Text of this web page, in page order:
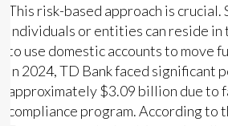
This risk-based approach is crucial.
individuals or entities can reside in
to use domestic accounts to move
In 2024, TD Bank faced significant
approximately $3.09 billion due to
compliance program. According to